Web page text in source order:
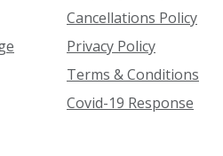
Cancellations Policy
Privacy Policy
Terms & Conditions
Covid-19 Response